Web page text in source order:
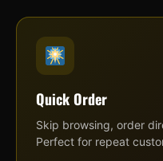
Quick Order
Skip browsing, order
Perfect for repeat